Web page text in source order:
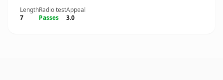
Length
7
Radio test
Passes
Appeal
3.0